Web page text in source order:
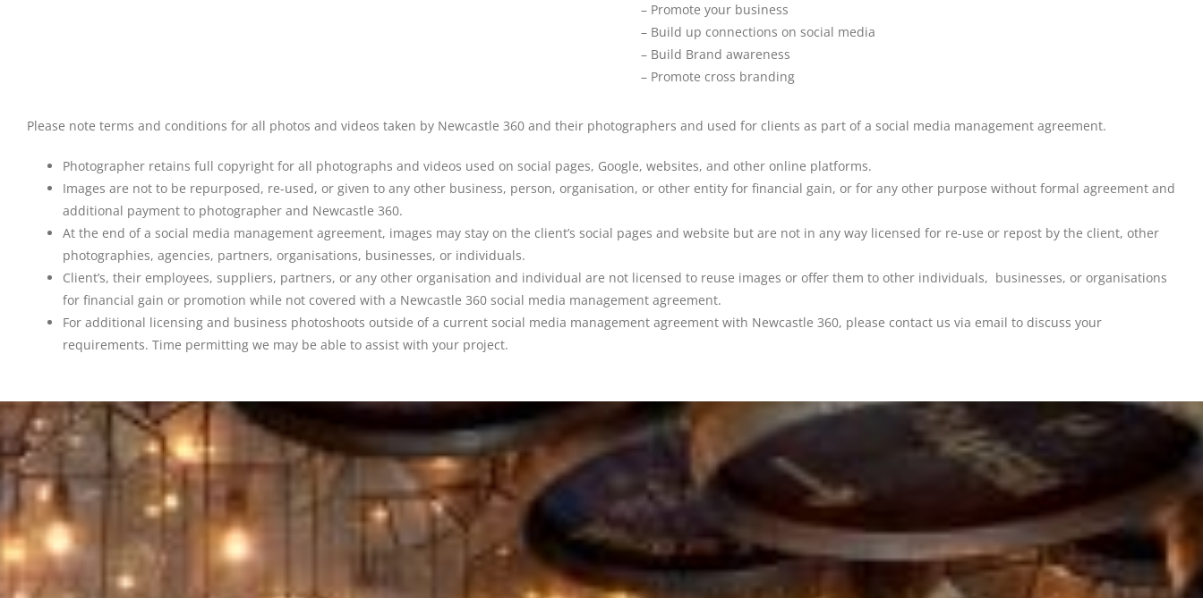
– Promote your business
– Build up connections on social media
– Build Brand awareness
– Promote cross branding
Please note terms and conditions for all photos and videos taken by Newcastle 360 and their photographers and used for clients as part of a social media management agreement.
Photographer retains full copyright for all photographs and videos used on social pages, Google, websites, and other online platforms.
Images are not to be repurposed, re-used, or given to any other business, person, organisation, or other entity for financial gain, or for any other purpose without formal agreement and
additional payment to photographer and Newcastle 360.
At the end of a social media management agreement, images may stay on the client’s social pages and website but are not in any way licensed for re-use or repost by the client, other
photographies, agencies, partners, organisations, businesses, or individuals.
Client’s, their employees, suppliers, partners, or any other organisation and individual are not licensed to reuse images or offer them to other individuals, businesses, or organisations
for financial gain or promotion while not covered with a Newcastle 360 social media management agreement.
For additional licensing and business photoshoots outside of a current social media management agreement with Newcastle 360, please contact us via email to discuss your
requirements. Time permitting we may be able to assist with your project.